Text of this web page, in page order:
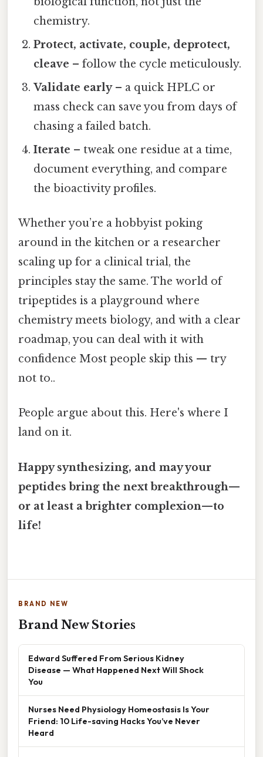
chemistry.
Protect, activate, couple, deprotect,
cleave – follow the cycle meticulously.
Validate early– a quick HPLC or
mass check can save you from days of
chasing a failed batch.
Iterate – tweak one residue at a time,
document everything, and compare
the bioactivity profiles.
Whether you’re a hobbyist poking
around in the kitchen or a researcher
scaling up for a clinical trial, the
principles stay the same. The world of
tripeptides is a playground where
chemistry meets biology, and with a clear
roadmap, you can deal with it with
confidence Most people skip this — try
not to..
People argue about this. Here's where I
land on it.
Happy synthesizing, and may your
peptides bring the next breakthrough—
or at least a brighter complexion—to
life!
BRAND NEW
Brand New Stories
Edward Suffered From Serious Kidney
Disease — What Happened Next Will Shock
You
Nurses Need Physiology Homeostasis Is Your
Friend: 10 Life-saving Hacks You’ve Never
Heard